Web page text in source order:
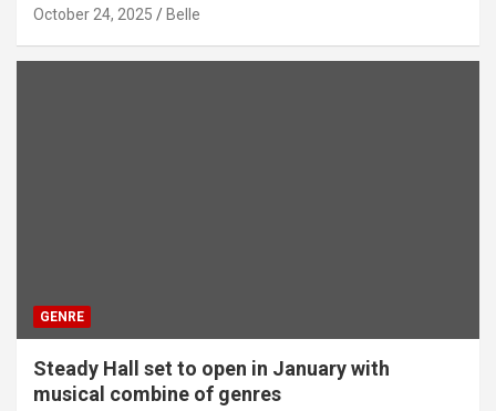
October 24, 2025 Belle
GENRE
Steady Hall set to open in January with
musical combine of genres